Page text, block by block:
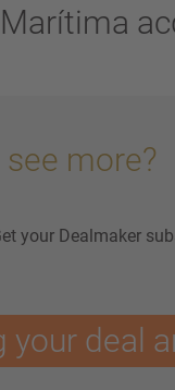
more?
your Dealmaker
deal